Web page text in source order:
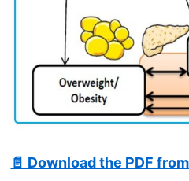
📄 Download the PDF